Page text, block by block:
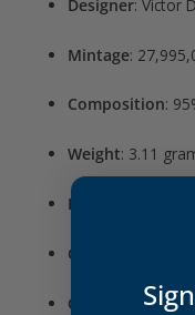
Designer: Victor
Mintage:
Composition:
Weight: 3.11
Diameter
Grade
Obverse :